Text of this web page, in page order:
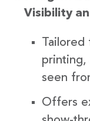
Visibility
printing,
seen
Offers